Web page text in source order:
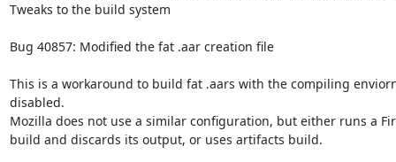
Tweaks to the build system
Bug 40857: Modified the fat .aar creation file
This is a workaround to build fat .aars with the compiling
disabled.
Mozilla does not use a similar configuration, but either runs a
build and discards its output, or uses artifacts build.